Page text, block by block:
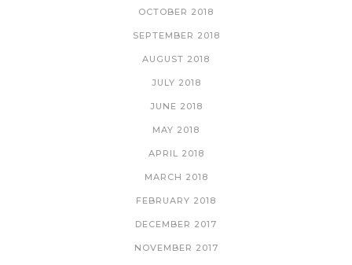
OCTOBER 2018
SEPTEMBER 2018
AUGUST 2018
JULY 2018
JUNE 2018
MAY 2018
APRIL 2018
MARCH 2018
FEBRUARY 2018
DECEMBER 2017
NOVEMBER 2017